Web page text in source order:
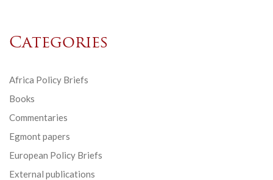
Categories
Africa Policy Briefs
Books
Commentaries
Egmont papers
European Policy Briefs
External publications